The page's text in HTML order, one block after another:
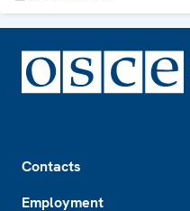
Contacts
Employment